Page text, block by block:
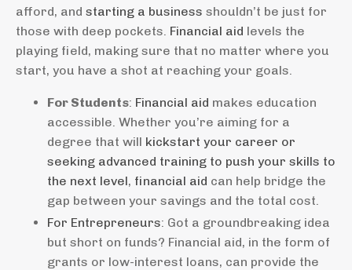
afford, and starting a business shouldn’t be just for
those with deep pockets. Financial aid levels the
playing field, making sure that no matter where you
start, you have a shot at reaching your goals.
For Students: Financial aid makes education
accessible. Whether you’re aiming for a
degree that will kickstart your career or
seeking advanced training to push your skills to
the next level, financial aid can help bridge the
gap between your savings and the total cost.
For Entrepreneurs: Got a groundbreaking idea
but short on funds? Financial aid, in the form of
grants or low-interest loans, can provide the